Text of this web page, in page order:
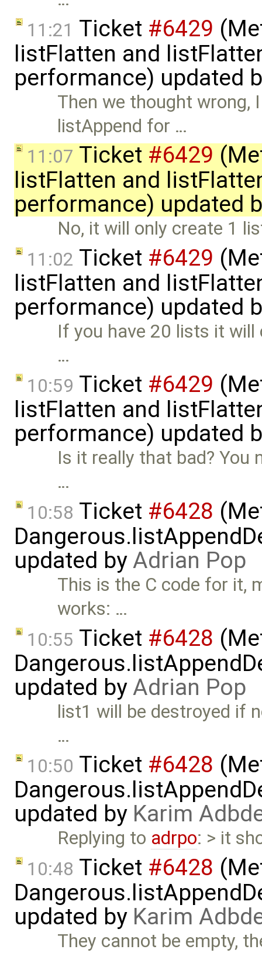
11:21 Ticket #6429
listFlatten and
performance) updated
Then we thought wrong,
listAppend for …
11:07 Ticket #6429
listFlatten and
performance) updated
No, it will only create 1
11:02 Ticket #6429
listFlatten and
performance) updated
If you have 20 lists it
…
10:59 Ticket #6429
listFlatten and
performance) updated
Is it really that bad? You
…
10:58 Ticket #6428
updated byAdrian Pop
This is the C code for it,
works: …
10:55 Ticket #6428
updated byAdrian Pop
list1 will be destroyed if
…
10:50 Ticket #6428
updated by Karim
Replying to adrpo: > it
10:48 Ticket #6428
updated by Karim
They cannot be empty,